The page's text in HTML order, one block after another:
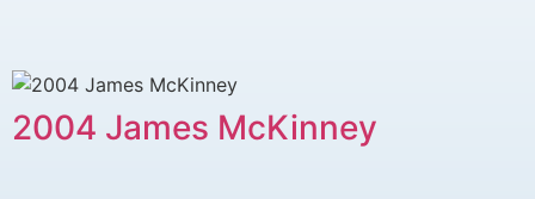
2004 James McKinney